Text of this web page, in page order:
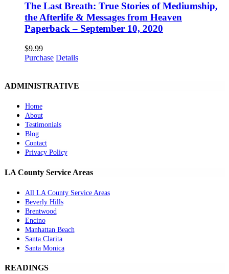
The Last Breath: True Stories of Mediumship,
the Afterlife & Messages from Heaven
Paperback – September 10, 2020
$9.99
Purchase Details
ADMINISTRATIVE
Home
About
Testimonials
Blog
Contact
Privacy Policy
LA County Service Areas
All LA County Service Areas
Beverly Hills
Brentwood
Encino
Manhattan Beach
Santa Clarita
Santa Monica
READINGS